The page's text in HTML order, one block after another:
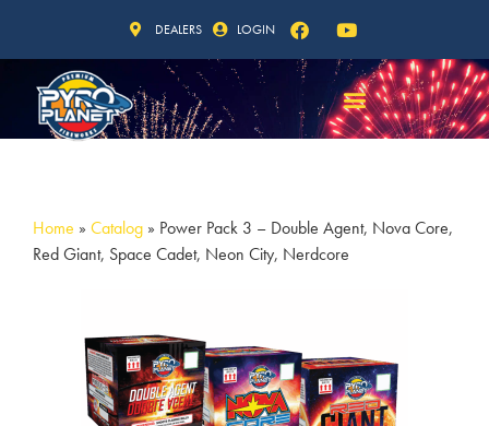
DEALERS LOGIN
Home » Catalog » Power Pack 3 – Double Agent, Nova Core,
Red Giant, Space Cadet, Neon City, Nerdcore